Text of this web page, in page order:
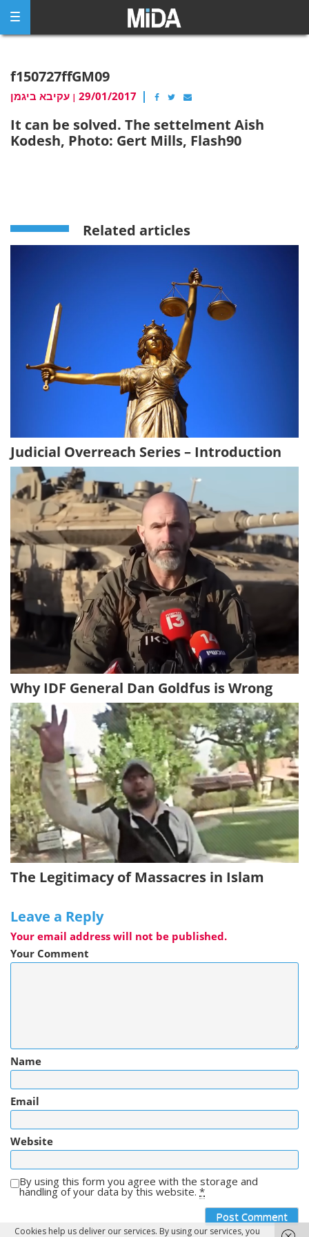
content
f150727ffGM09
עקיבא ביגמן | 29/01/2017
It can be solved. The settelment Aish
Kodesh, Photo: Gert Mills, Flash90
Related articles
Judicial Overreach Series – Introduction
Why IDF General Dan Goldfus is Wrong
The Legitimacy of Massacres in Islam
Leave a Reply
Your email address will not be published.
Your Comment
Name
Email
Website
By using this form you agree with the storage and
handling of your data by this website. *
Cookies help us deliver our services. By using our services, you